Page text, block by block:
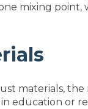
mixing point,
materials,
education or